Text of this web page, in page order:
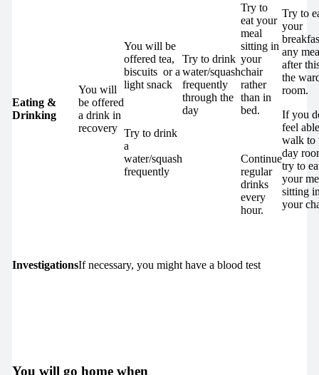
Eating &
Drinking
You will
be offered
a drink in
recovery
You will be
offered tea,
biscuits or a
light snack
Try to drink
a
water/squash
frequently
Try to drink
water/squash
frequently
through the
day
Try to
eat your
meal
sitting in
your
chair
rather
than in
bed.
Continue
regular
drinks
every
hour.
Try to
your
any
after
the
room.
If you
feel
walk to
day
try to
your
sitting
your
InvestigationsIf necessary, you might have a blood test
You will go home when